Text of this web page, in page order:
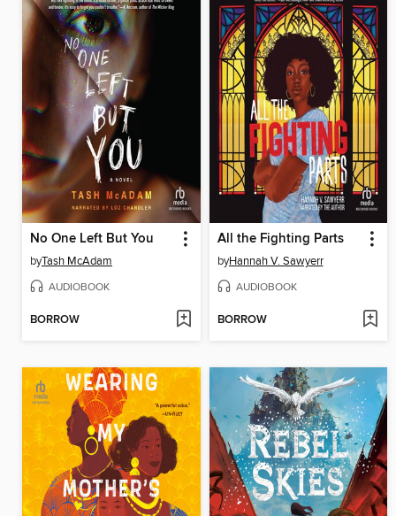
No One Left But You
byTash McAdam
AUDIOBOOK
BORROW
All the Fighting Parts
byHannah V. Sawyerr
AUDIOBOOK
BORROW